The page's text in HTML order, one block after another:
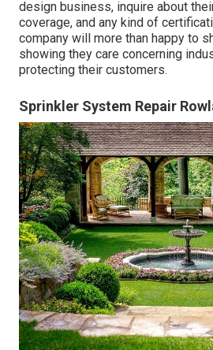
design business, inquire about
coverage, and any kind of
company will more than happy to
showing they care concerning
protecting their customers.
Sprinkler System Repair